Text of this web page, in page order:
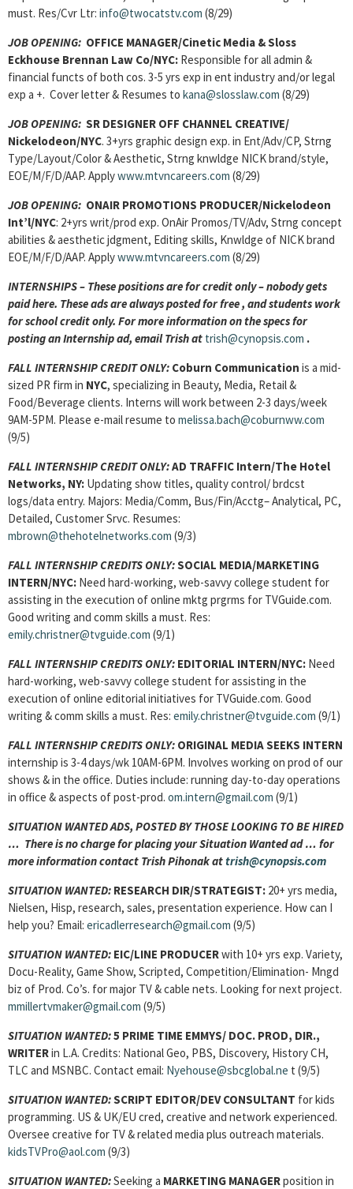
must. Res/Cvr Ltr: info@twocatstv.com (8/29)
JOB OPENING: OFFICE MANAGER/Cinetic Media & Sloss
Eckhouse Brennan Law Co/NYC: Responsible for all admin &
financial functs of both cos. 3-5 yrs exp in ent industry and/or legal
exp a +. Cover letter & Resumes to kana@slosslaw.com (8/29)
JOB OPENING: SR DESIGNER OFF CHANNEL CREATIVE/
Nickelodeon/NYC. 3+yrs graphic design exp. in Ent/Adv/CP, Strng
Type/Layout/Color & Aesthetic, Strng knwldge NICK brand/style,
EOE/M/F/D/AAP. Applywww.mtvncareers.com (8/29)
JOB OPENING: ONAIR PROMOTIONS PRODUCER/Nickelodeon
Int’l/NYC: 2+yrs writ/prod exp. OnAir Promos/TV/Adv, Strng concept
abilities & aesthetic jdgment, Editing skills, Knwldge of NICK brand
EOE/M/F/D/AAP. Applywww.mtvncareers.com (8/29)
INTERNSHIPS – These positions are for credit only – nobody gets
paid here. These ads are always posted forfree , and students work
for school credit only. For more information on the specs for
posting an Internship ad, email Trish at trish@cynopsis.com .
FALL INTERNSHIP CREDIT ONLY: Coburn Communication is a mid-
sized PR firm in NYC, specializing in Beauty, Media, Retail &
Food/Beverage clients. Interns will work between 2-3 days/week
9AM-5PM. Please e-mail resume to melissa.bach@coburnww.com
(9/5)
FALL INTERNSHIP CREDIT ONLY:AD TRAFFIC Intern/The Hotel
Networks, NY: Updating show titles, quality control/ brdcst
logs/data entry. Majors: Media/Comm, Bus/Fin/Acctg– Analytical, PC,
Detailed, Customer Srvc. Resumes:
mbrown@thehotelnetworks.com (9/3)
FALL INTERNSHIP CREDITS ONLY:SOCIAL MEDIA/MARKETING
INTERN/NYC: Need hard-working, web-savvy college student for
assisting in the execution of online mktg prgrms for TVGuide.com.
Good writing and comm skills a must. Res:
emily.christner@tvguide.com (9/1)
FALL INTERNSHIP CREDITS ONLY: EDITORIAL INTERN/NYC: Need
hard-working, web-savvy college student for assisting in the
execution of online editorial initiatives for TVGuide.com. Good
writing & comm skills a must. Res: emily.christner@tvguide.com (9/1)
FALL INTERNSHIP CREDITS ONLY: ORIGINAL MEDIA SEEKS INTERN
internship is 3-4 days/wk 10AM-6PM. Involves working on prod of our
shows & in the office. Duties include: running day-to-day operations
in office & aspects of post-prod. om.intern@gmail.com (9/1)
SITUATION WANTED ADS, POSTED BY THOSE LOOKING TO BE HIRED
… There is no charge for placing your Situation Wanted ad … for
more information contact Trish Pihonak attrish@cynopsis.com
SITUATION WANTED: RESEARCH DIR/STRATEGIST: 20+ yrs media,
Nielsen, Hisp, research, sales, presentation experience. How can I
help you? Email: ericadlerresearch@gmail.com (9/5)
SITUATION WANTED: EIC/LINE PRODUCERwith 10+ yrs exp. Variety,
Docu-Reality, Game Show, Scripted, Competition/Elimination- Mngd
biz of Prod. Co’s. for major TV & cable nets. Looking for next project.
mmillertvmaker@gmail.com (9/5)
SITUATION WANTED:5 PRIME TIME EMMYS/ DOC. PROD, DIR.,
WRITERin L.A. Credits: National Geo, PBS, Discovery, History CH,
TLC and MSNBC. Contact email: Nyehouse@sbcglobal.ne t (9/5)
SITUATION WANTED:SCRIPT EDITOR/DEV CONSULTANT for kids
programming. US & UK/EU cred, creative and network experienced.
Oversee creative for TV & related media plus outreach materials.
kidsTVPro@aol.com (9/3)
SITUATION WANTED:Seeking a MARKETING MANAGERposition in